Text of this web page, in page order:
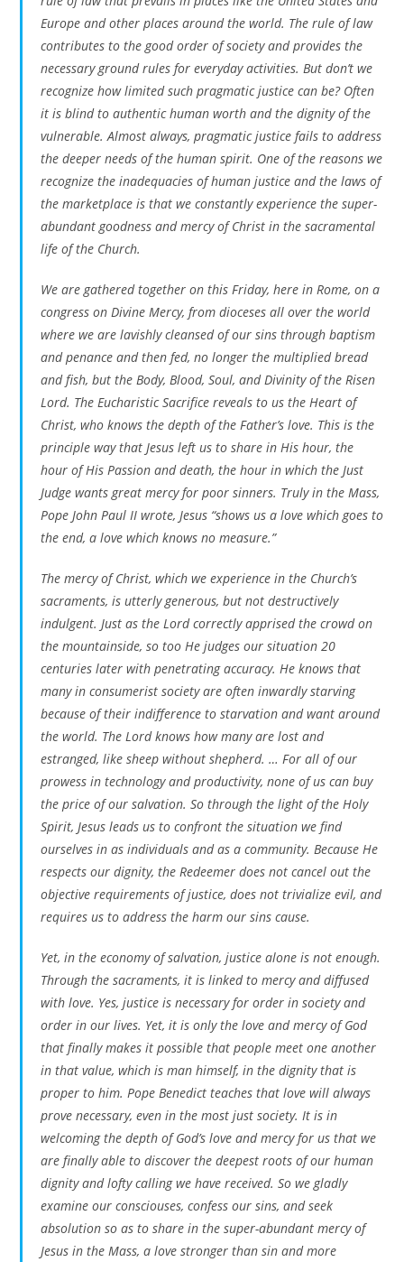
Europe and other places around the world. The rule of law
contributes to the good order of society and provides the
necessary ground rules for everyday activities. But don’t we
recognize how limited such pragmatic justice can be? Often
it is blind to authentic human worth and the dignity of the
vulnerable. Almost always, pragmatic justice fails to address
the deeper needs of the human spirit. One of the reasons we
recognize the inadequacies of human justice and the laws of
the marketplace is that we constantly experience the super-
abundant goodness and mercy of Christ in the sacramental
life of the Church.
We are gathered together on this Friday, here in Rome, on a
congress on Divine Mercy, from dioceses all over the world
where we are lavishly cleansed of our sins through baptism
and penance and then fed, no longer the multiplied bread
and fish, but the Body, Blood, Soul, and Divinity of the Risen
Lord. The Eucharistic Sacrifice reveals to us the Heart of
Christ, who knows the depth of the Father’s love. This is the
principle way that Jesus left us to share in His hour, the
hour of His Passion and death, the hour in which the Just
Judge wants great mercy for poor sinners. Truly in the Mass,
Pope John Paul II wrote, Jesus “shows us a love which goes to
the end, a love which knows no measure.”
The mercy of Christ, which we experience in the Church’s
sacraments, is utterly generous, but not destructively
indulgent. Just as the Lord correctly apprised the crowd on
the mountainside, so too He judges our situation 20
centuries later with penetrating accuracy. He knows that
many in consumerist society are often inwardly starving
because of their indifference to starvation and want around
the world. The Lord knows how many are lost and
estranged, like sheep without shepherd. … For all of our
prowess in technology and productivity, none of us can buy
the price of our salvation. So through the light of the Holy
Spirit, Jesus leads us to confront the situation we find
ourselves in as individuals and as a community. Because He
respects our dignity, the Redeemer does not cancel out the
objective requirements of justice, does not trivialize evil, and
requires us to address the harm our sins cause.
Yet, in the economy of salvation, justice alone is not enough.
Through the sacraments, it is linked to mercy and diffused
with love. Yes, justice is necessary for order in society and
order in our lives. Yet, it is only the love and mercy of God
that finally makes it possible that people meet one another
in that value, which is man himself, in the dignity that is
proper to him. Pope Benedict teaches that love will always
prove necessary, even in the most just society. It is in
welcoming the depth of God’s love and mercy for us that we
are finally able to discover the deepest roots of our human
dignity and lofty calling we have received. So we gladly
examine our consciouses, confess our sins, and seek
absolution so as to share in the super-abundant mercy of
Jesus in the Mass, a love stronger than sin and more